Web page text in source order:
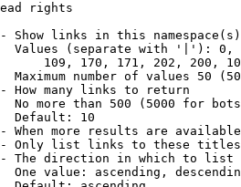
rights
Show links in this
Values (separate with '|'):
109, 170, 171, 202, 200,
Maximum number of values 50
How many links to return
No more than 500 (5000 for
Default: 10
When more results are
Only list links to these
The direction in which to list
One value: ascending,